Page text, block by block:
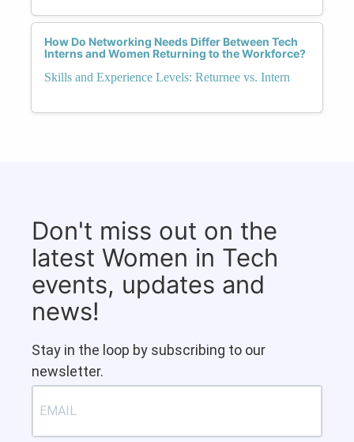
How Do Networking Needs Differ Between Tech
Interns and Women Returning to the Workforce?
Skills and Experience Levels: Returnee vs. Intern
Don't miss out on the
latest Women in Tech
events, updates and
news!
Stay in the loop by subscribing to our
newsletter.